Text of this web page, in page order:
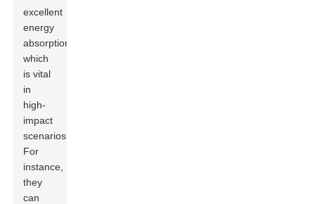
excellent
energy
absorption,
which
is vital
in
high-
impact
scenarios.
For
instance,
they
can